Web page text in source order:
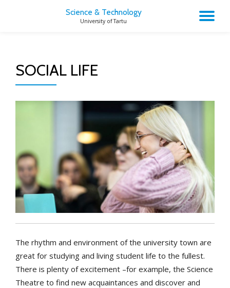
Science & Technology
University of Tartu
SOCIAL LIFE
The rhythm and environment of the university town are
great for studying and living student life to the fullest.
There is plenty of excitement –for example, the Science
Theatre to find new acquaintances and discover and